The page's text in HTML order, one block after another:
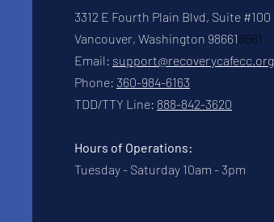
3312 E Fourth Plain Blvd, Suite #100
Vancouver, Washington 986618661
Email: support@recoverycafecc.org
Phone: 360-984-6163
TDD/TTY Line: 888-842-3620
Hours of Operations:
Tuesday - Saturday 10am - 3pm